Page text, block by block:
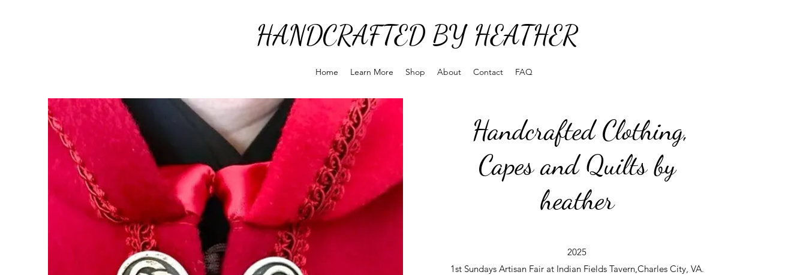
HANDCRAFTED BY HEATHER
Home Learn More Shop About Contact FAQ
Handcrafted Clothing,
Capes and Quilts by
heather
2025
1st Sundays Artisan Fair at Indian Fields Tavern,Charles City, VA.